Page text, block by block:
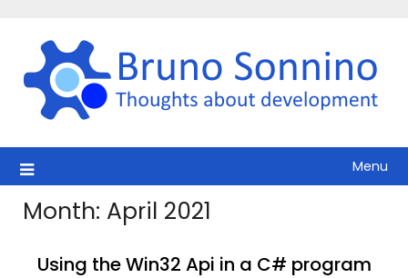
content
Menu
Month: April 2021
Using the Win32 Api in a C# program